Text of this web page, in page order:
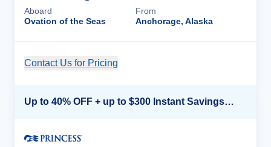
Aboard
Ovation of the Seas
From
Anchorage, Alaska
Contact Us for Pricing
Up to 40% OFF + up to $300 Instant Savings + FREE 3rd & 4th Guest*